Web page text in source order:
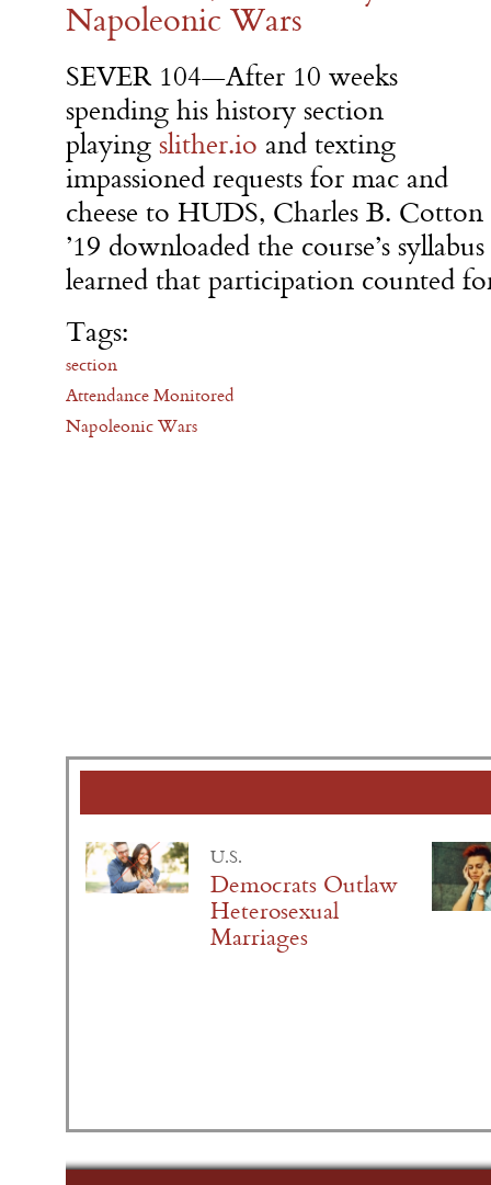
Napoleonic Wars
SEVER 104—After 10 weeks
spending his history section
playing slither.io and texting
impassioned requests for mac and
cheese to HUDS, Charles B. Cotton
’19 downloaded the course’s
learned that participation counted
Tags:
section
Attendance Monitored
Napoleonic Wars
U.S.
Democrats Outlaw
Heterosexual
Marriages